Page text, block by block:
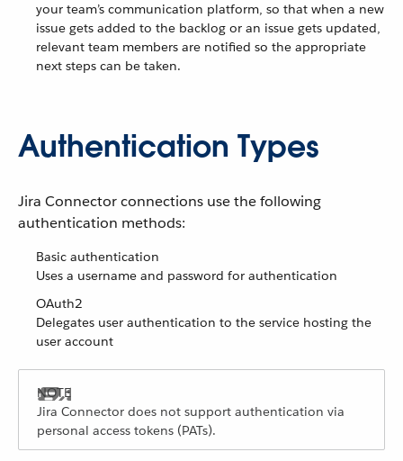
your team’s communication platform, so that when a new
issue gets added to the backlog or an issue gets updated,
relevant team members are notified so the appropriate
next steps can be taken.
Authentication Types
Jira Connector connections use the following
authentication methods:
Basic authentication
Uses a username and password for authentication
OAuth2
Delegates user authentication to the service hosting the
user account
Jira Connector does not support authentication via
personal access tokens (PATs).